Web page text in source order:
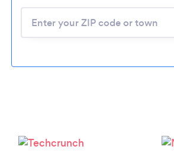
Please wait ...